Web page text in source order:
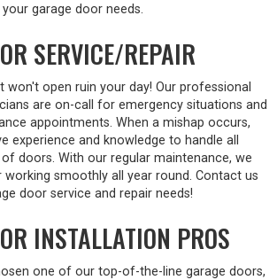
garage door needs.
SERVICE/REPAIR
won't open ruin your day! Our professional
are on-call for emergency situations and
appointments. When a mishap occurs,
experience and knowledge to handle all
doors. With our regular maintenance, we
smoothly all year round. Contact us
door service and repair needs!
INSTALLATION PROS
one of our top-of-the-line garage doors,